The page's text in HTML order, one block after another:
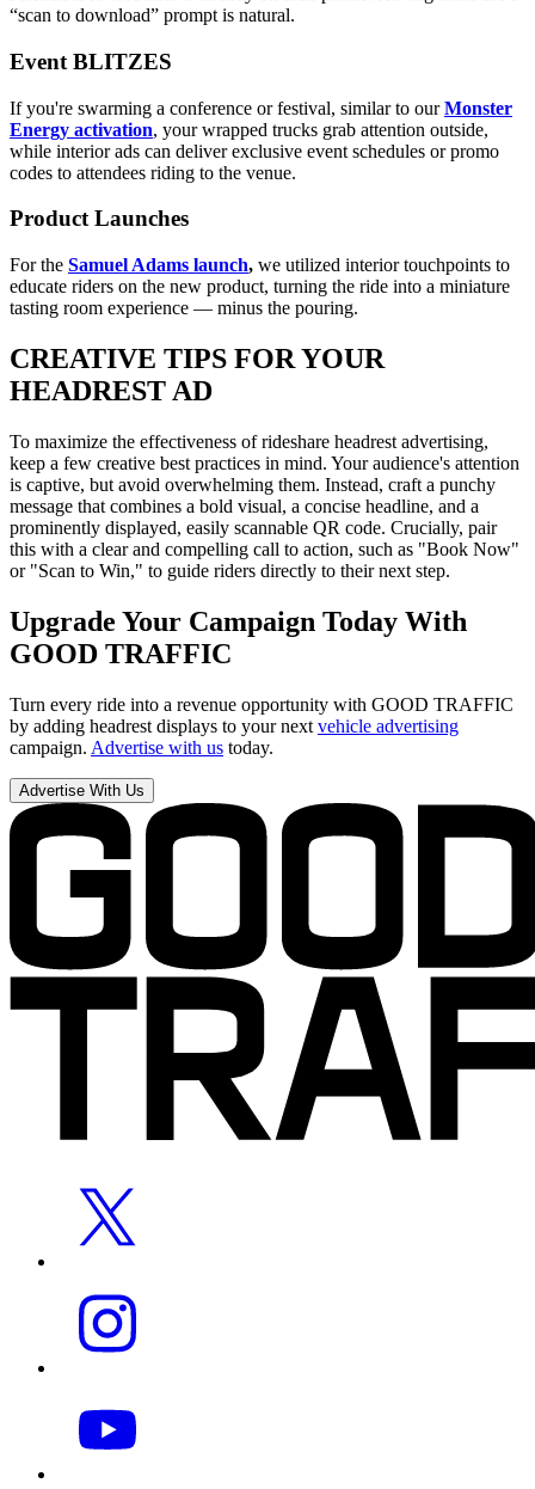
“scan to download” prompt is natural.
Event BLITZES
If you're swarming a conference or festival, similar to our Monster
Energy activation, your wrapped trucks grab attention outside,
while interior ads can deliver exclusive event schedules or promo
codes to attendees riding to the venue.
Product Launches
For the Samuel Adams launch, we utilized interior touchpoints to
educate riders on the new product, turning the ride into a miniature
tasting room experience — minus the pouring.
CREATIVE TIPS FOR YOUR
HEADREST AD
To maximize the effectiveness of rideshare headrest advertising,
keep a few creative best practices in mind. Your audience's attention
is captive, but avoid overwhelming them. Instead, craft a punchy
message that combines a bold visual, a concise headline, and a
prominently displayed, easily scannable QR code. Crucially, pair
this with a clear and compelling call to action, such as "Book Now"
or "Scan to Win," to guide riders directly to their next step.
Upgrade Your Campaign Today With
GOOD TRAFFIC
Turn every ride into a revenue opportunity with GOOD TRAFFIC
by adding headrest displays to your next vehicle advertising
campaign. Advertise with us today.
Advertise With Us